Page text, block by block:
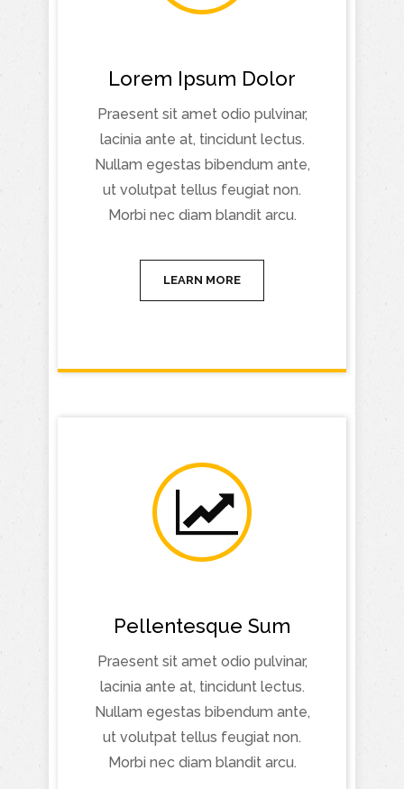
Lorem Ipsum Dolor
Praesent sit amet odio pulvinar,
lacinia ante at, tincidunt lectus.
Nullam egestas bibendum ante,
ut volutpat tellus feugiat non.
Morbi nec diam blandit arcu.
LEARN MORE
Pellentesque Sum
Praesent sit amet odio pulvinar,
lacinia ante at, tincidunt lectus.
Nullam egestas bibendum ante,
ut volutpat tellus feugiat non.
Morbi nec diam blandit arcu.